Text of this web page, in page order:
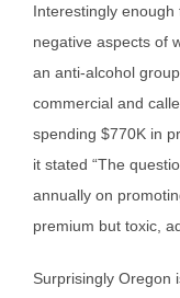
Interestingly
negative aspects of
an anti-alcohol
commercial and
spending $770K in
it stated “The
annually on
premium but toxic,
Surprisingly Oregon